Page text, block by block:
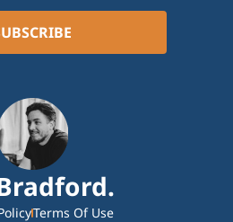
Terms Of Use